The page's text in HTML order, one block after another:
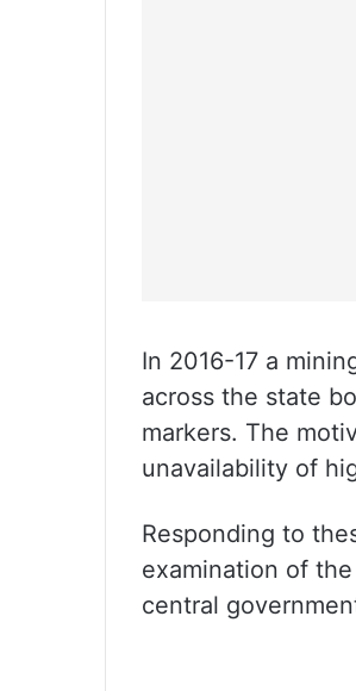
In 2016-17 a
across the state
markers. The
unavailability of
Responding to
examination of
central